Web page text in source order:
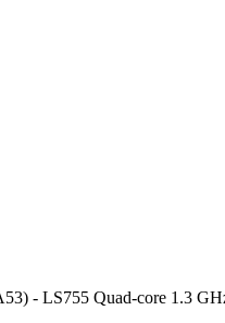
- LS755 Quad-core 1.3